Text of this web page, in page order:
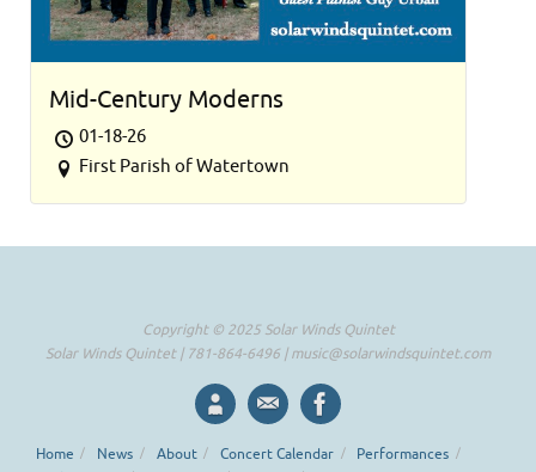
Mid-Century Moderns
01-18-26
First Parish of Watertown
Copyright © 2025 Solar Winds Quintet
Solar Winds Quintet | 781-864-6496 |music@solarwindsquintet.com
Home News About Concert Calendar
Performances